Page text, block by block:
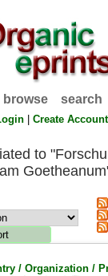
browse search
|Create Account
to
am
/ Organization /